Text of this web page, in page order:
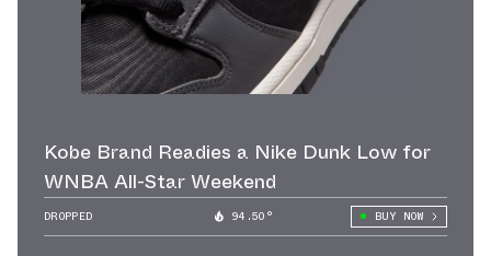
Kobe Brand Readies a Nike Dunk Low for
WNBA All-Star Weekend
DROPPED 94.50° BUY NOW